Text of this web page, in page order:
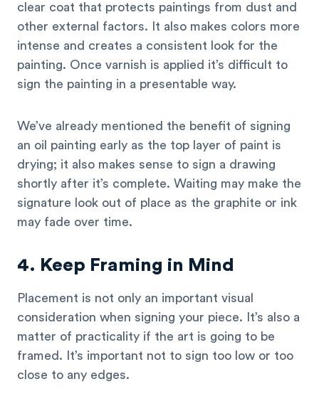
clear coat that protects paintings from dust and
other external factors. It also makes colors more
intense and creates a consistent look for the
painting. Once varnish is applied it’s difficult to
sign the painting in a presentable way.
We’ve already mentioned the benefit of signing
an oil painting early as the top layer of paint is
drying; it also makes sense to sign a drawing
shortly after it’s complete. Waiting may make the
signature look out of place as the graphite or ink
may fade over time.
4. Keep Framing in Mind
Placement is not only an important visual
consideration when signing your piece. It’s also a
matter of practicality if the art is going to be
framed. It’s important not to sign too low or too
close to any edges.